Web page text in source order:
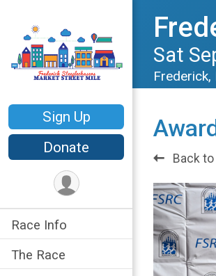
Sign Up
Donate
Race Info
The Race
Sat
Back